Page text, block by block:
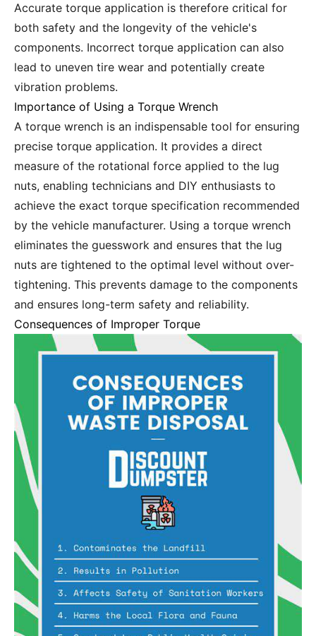
Accurate torque application is therefore critical for
both safety and the longevity of the vehicle's
components. Incorrect torque application can also
lead to uneven tire wear and potentially create
vibration problems.
Importance of Using a Torque Wrench
A torque wrench is an indispensable tool for ensuring
precise torque application. It provides a direct
measure of the rotational force applied to the lug
nuts, enabling technicians and DIY enthusiasts to
achieve the exact torque specification recommended
by the vehicle manufacturer. Using a torque wrench
eliminates the guesswork and ensures that the lug
nuts are tightened to the optimal level without over-
tightening. This prevents damage to the components
and ensures long-term safety and reliability.
Consequences of Improper Torque